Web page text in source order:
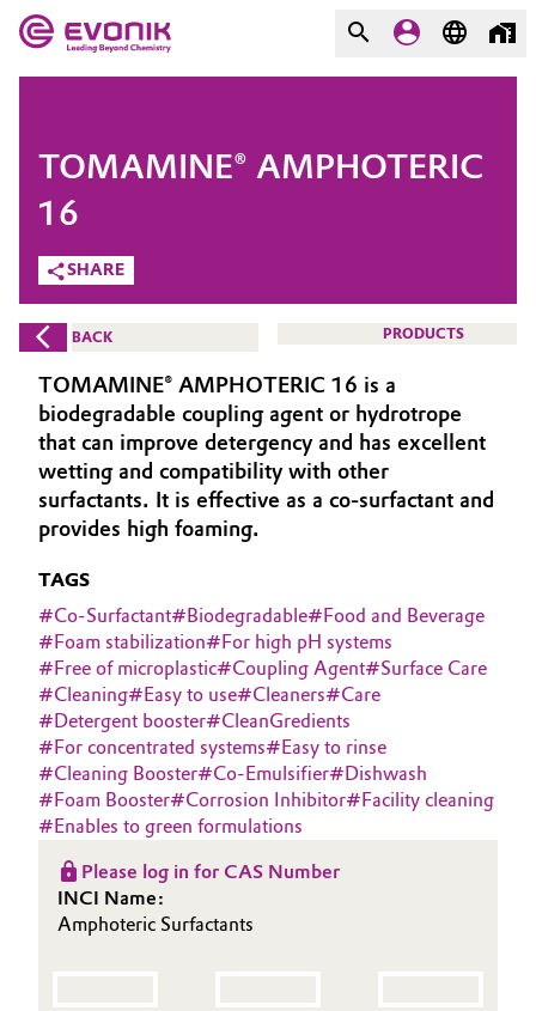
Market
Additive Manufacturing
Adhesives & Sealants
Aerospace
Agriculture
Animal Nutrition & Health
Automotive & Transportation
Battery
Building, Construction & Infrastructure
Catalysts
Chemical Industry
Circular Economy
Coatings, Paints & Printing
Evonik - Leading Beyond
Chemistry
What drives us
About Evonik
We go beyond
Purpose
Innovation
Circularity
BVB Partnership
History
Structure & Organization
Executive Board
Supervisory Board
Structure
COMPANY
SHARE
TOMAMINE® AMPHOTERIC
16
BACK PRODUCTS
TOMAMINE® AMPHOTERIC 16 is a
biodegradable coupling agent or hydrotrope
that can improve detergency and has excellent
wetting and compatibility with other
surfactants. It is effective as a co-surfactant and
provides high foaming.
TAGS
#Co-Surfactant#Biodegradable#Food and Beverage
#Foam stabilization#For high pH systems
#Free of microplastic#Coupling Agent#Surface Care
#Cleaning#Easy to use#Cleaners#Care
#Detergent booster#CleanGredients
#For concentrated systems#Easy to rinse
#Cleaning Booster#Co-Emulsifier#Dishwash
#Foam Booster#Corrosion Inhibitor#Facility cleaning
#Enables to green formulations
Please log in for CAS Number
INCI Name:
Amphoteric Surfactants